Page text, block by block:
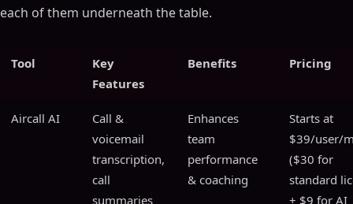
each of them underneath the table.
Tool
Key
Features
Benefits Pricing
Aircall AI
Call &
voicemail
transcription,
call
summaries
Enhances
team
performance
& coaching
Starts at
$39/user/
($30 for
standard
+ $9 for AI